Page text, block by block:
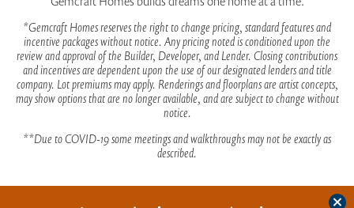
*Gemcraft Homes reserves the right to change pricing, standard features and
incentive packages without notice. Any pricing noted is conditioned upon the
review and approval of the Builder, Developer, and Lender. Closing contributions
and incentives are dependent upon the use of our designated lenders and title
company. Lot premiums may apply. Renderings and floorplans are artist concepts,
may show options that are no longer available, and are subject to change without
notice.
**Due to COVID-19 some meetings and walkthroughs may not be exactly as
described.